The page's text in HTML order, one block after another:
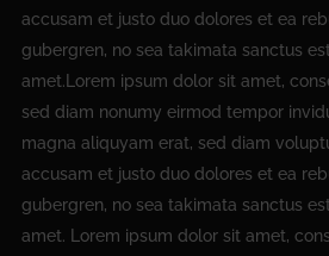
accusam et justo duo dolores et ea
gubergren, no sea takimata sanctus
amet.Lorem ipsum dolor sit amet,
sed diam nonumy eirmod tempor
magna aliquyam erat, sed diam
accusam et justo duo dolores et ea
gubergren, no sea takimata sanctus
amet. Lorem ipsum dolor sit amet,